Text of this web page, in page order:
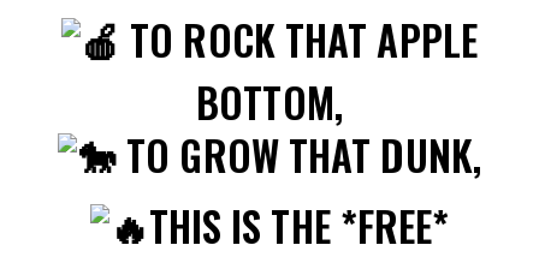
TO ROCK THAT APPLE
BOTTOM,
TO GROW THAT DUNK,
THIS IS THE *FREE*